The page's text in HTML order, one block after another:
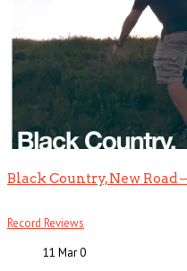
Black Country, New Road
Record Reviews
11 Mar0